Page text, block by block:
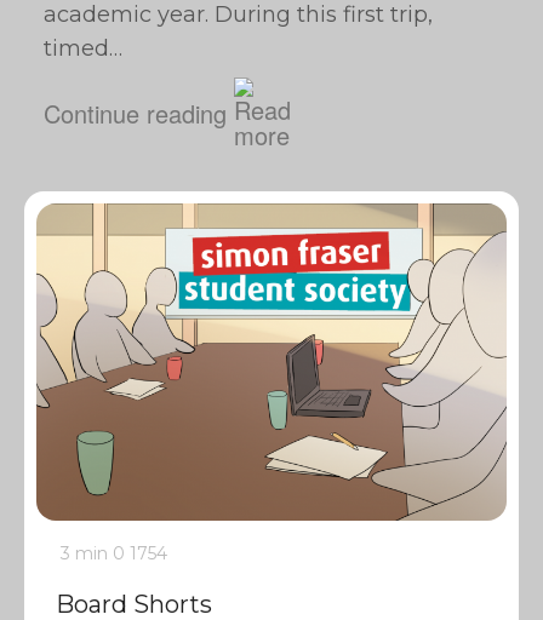
academic year. During this first trip,
timed…
Continue reading
3 min 0 1754
Board Shorts